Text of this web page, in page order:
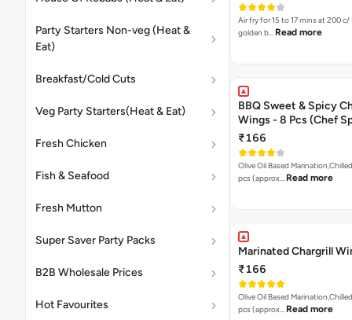
Party Starters Non-veg (Heat &
Eat)
Breakfast/Cold Cuts
Veg Party Starters(Heat & Eat)
Fresh Chicken
Fish & Seafood
Fresh Mutton
Super Saver Party Packs
B2B Wholesale Prices
Hot Favourites
Air fry for 15 to 17 mins at 200 c/
golden b… Read more
BBQ Sweet & Spicy
Wings - 8 Pcs (Chef
₹166
Olive Oil Based
pcs (approx… Read more
Marinated Chargrill
₹166
Olive Oil Based
pcs (approx… Read more